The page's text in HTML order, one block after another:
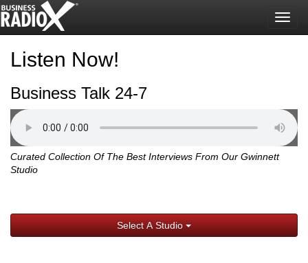
Listen Now!
Business Talk 24-7
Curated Collection Of The Best Interviews From Our Gwinnett
Studio
Select A Studio